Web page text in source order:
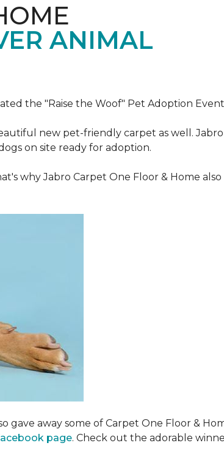
ANIMAL
the "Raise the Woof" Pet Adoption
new pet-friendly carpet as well.
on site ready for adoption.
why Jabro Carpet One Floor & Home
away some of Carpet One Floor &
page. Check out the adorable